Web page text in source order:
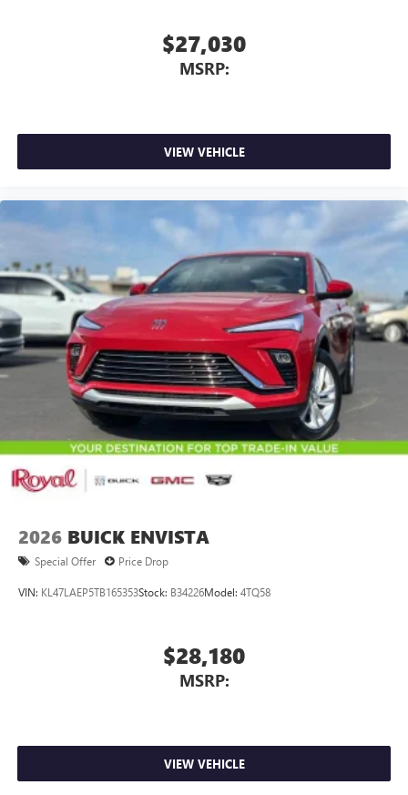
$27,030
MSRP:
VIEW VEHICLE
2026 BUICK ENVISTA
Special Offer Price Drop
VIN: KL47LAEP5TB165353Stock: B34226Model: 4TQ58
$28,180
MSRP:
VIEW VEHICLE